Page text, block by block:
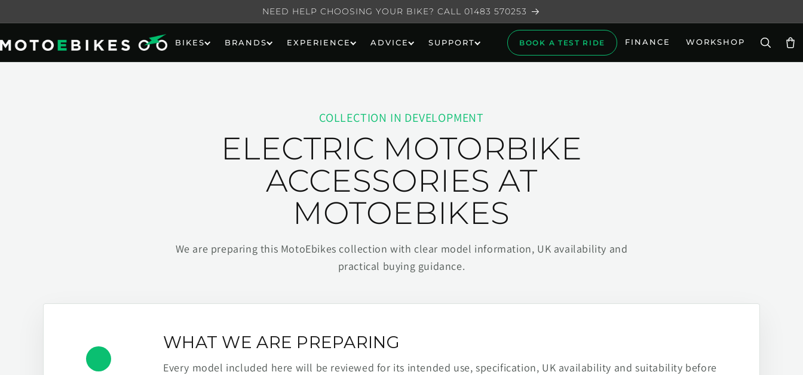
NEED HELP CHOOSING YOUR BIKE? CALL 01483 570253
BIKES BRANDS EXPERIENCE ADVICE SUPPORT BOOK A TEST RIDE FINANCE WORKSHOP
COLLECTION IN DEVELOPMENT
ELECTRIC MOTORBIKE
ACCESSORIES AT
MOTOEBIKES
We are preparing this MotoEbikes collection with clear model information, UK availability and
practical buying guidance.
WHAT WE ARE PREPARING
Every model included here will be reviewed for its intended use, specification, UK availability and suitability before